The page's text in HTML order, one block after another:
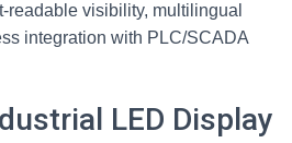
visibility, multilingual
integration with PLC/SCADA
LED Display